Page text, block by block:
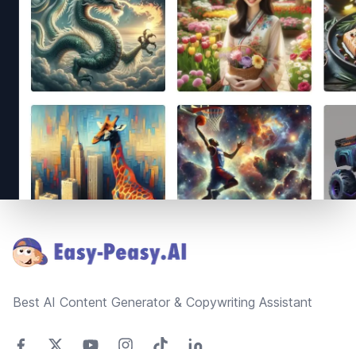
Best AI Content Generator & Copywriting Assistant